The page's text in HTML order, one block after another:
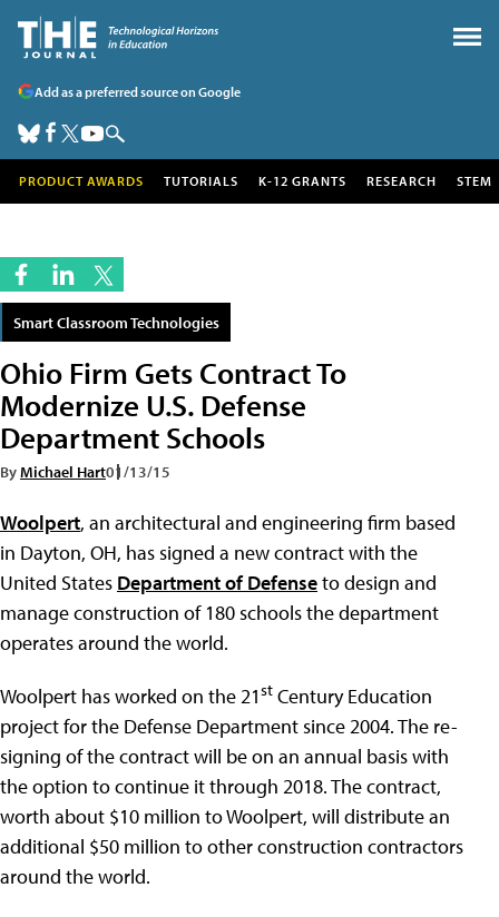
Add as a preferred source on Google
PRODUCT AWARDS TUTORIALS K-12 GRANTS RESEARCH STEM
Smart Classroom Technologies
Ohio Firm Gets Contract To
Modernize U.S. Defense
Department Schools
ByMichael Hart01/13/15
Woolpert, an architectural and engineering firm based
in Dayton, OH, has signed a new contract with the
United States Department of Defenseto design and
manage construction of 180 schools the department
operates around the world.
Woolpert has worked on the 21st Century Education
project for the Defense Department since 2004. The re-
signing of the contract will be on an annual basis with
the option to continue it through 2018. The contract,
worth about $10 million to Woolpert, will distribute an
additional $50 million to other construction contractors
around the world.